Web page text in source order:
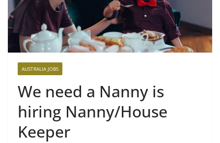
AUSTRALIA JOBS
We need a Nanny is
hiring Nanny/House
Keeper